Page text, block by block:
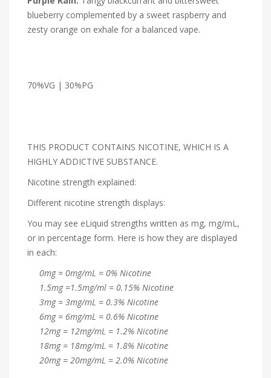
blueberry complemented by a sweet raspberry and
zesty orange on exhale for a balanced vape.
70%VG | 30%PG
THIS PRODUCT CONTAINS NICOTINE, WHICH IS A
HIGHLY ADDICTIVE SUBSTANCE.
Nicotine strength explained:
Different nicotine strength displays:
You may see eLiquid strengths written as mg, mg/mL,
or in percentage form. Here is how they are displayed
in each:
0mg = 0mg/mL = 0% Nicotine
1.5mg =1.5mg/ml = 0.15% Nicotine
3mg = 3mg/mL = 0.3% Nicotine
6mg = 6mg/mL = 0.6% Nicotine
12mg = 12mg/mL = 1.2% Nicotine
18mg = 18mg/mL = 1.8% Nicotine
20mg = 20mg/mL = 2.0% Nicotine